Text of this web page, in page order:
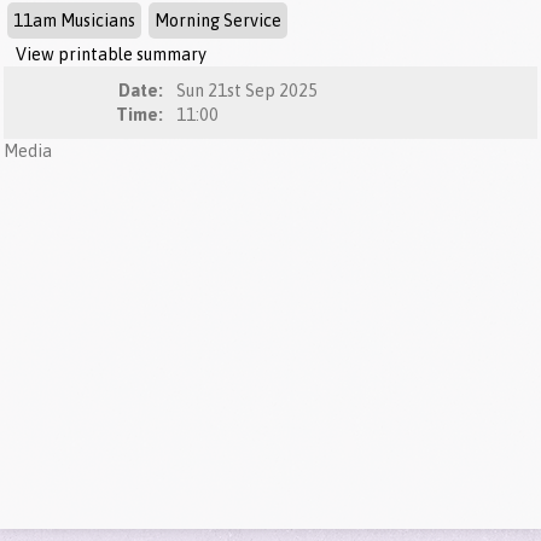
11am Musicians
Morning Service
View printable summary
Date:
Sun 21st Sep 2025
Time:
11:00
Media